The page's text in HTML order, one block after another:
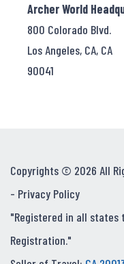
Archer World
800 Colorado Blvd.
Los Angeles, CA, CA
90041
Copyrights © 2026 All
- Privacy Policy
"Registered in all
Registration."